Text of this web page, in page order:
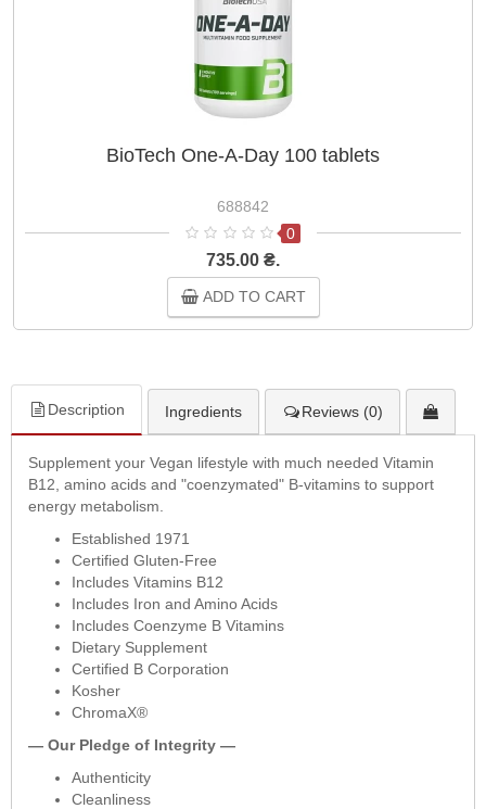
BioTech One-A-Day 100 tablets
688842
0
735.00 ₴.
ADD TO CART
Description Ingredients Reviews (0)
Supplement your Vegan lifestyle with much needed Vitamin
B12, amino acids and "coenzymated" B-vitamins to support
energy metabolism.
Established 1971
Certified Gluten-Free
Includes Vitamins B12
Includes Iron and Amino Acids
Includes Coenzyme B Vitamins
Dietary Supplement
Certified B Corporation
Kosher
ChromaX®
— Our Pledge of Integrity —
Authenticity
Cleanliness